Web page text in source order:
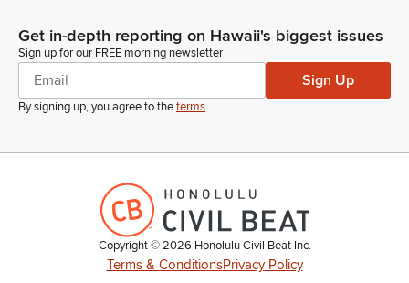
Get in-depth reporting on Hawaii's biggest issues
Sign up for our FREE morning newsletter
Sign Up
By signing up, you agree to theterms.
Copyright ©2026 Honolulu Civil Beat Inc.
Terms & ConditionsPrivacy Policy